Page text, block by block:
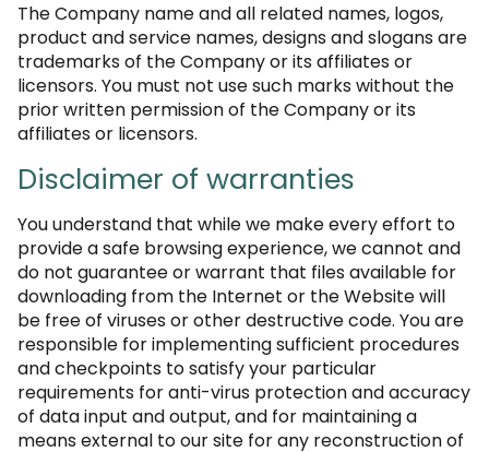
The Company name and all related names, logos,
product and service names, designs and slogans are
trademarks of the Company or its affiliates or
licensors. You must not use such marks without the
prior written permission of the Company or its
affiliates or licensors.
Disclaimer of warranties
You understand that while we make every effort to
provide a safe browsing experience, we cannot and
do not guarantee or warrant that files available for
downloading from the Internet or the Website will
be free of viruses or other destructive code. You are
responsible for implementing sufficient procedures
and checkpoints to satisfy your particular
requirements for anti-virus protection and accuracy
of data input and output, and for maintaining a
means external to our site for any reconstruction of